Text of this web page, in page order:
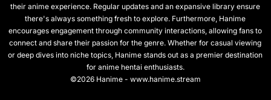
their anime experience. Regular updates and an expansive library ensure
there's always something fresh to explore. Furthermore, Hanime
encourages engagement through community interactions, allowing fans to
connect and share their passion for the genre. Whether for casual viewing
or deep dives into niche topics, Hanime stands out as a premier destination
for anime hentai enthusiasts.
©2026 Hanime - www.hanime.stream